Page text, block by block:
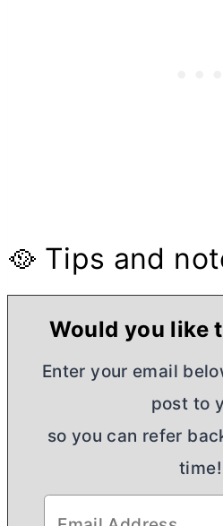
🥘 Tips and
Would you like
Enter your email
post to
so you can refer
time!